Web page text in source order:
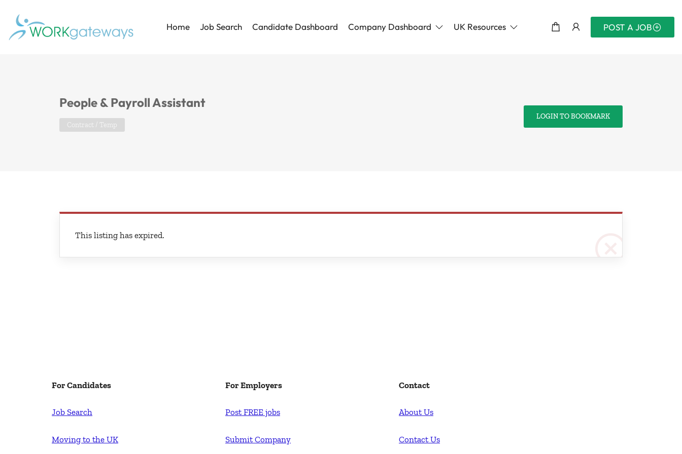
Home Job Search Candidate Dashboard Company Dashboard UK Resources POST A JOB
People & Payroll Assistant
Contract / Temp
LOGIN TO BOOKMARK
This listing has expired.
For Candidates
Job Search
Moving to the UK
For Employers
Post FREE jobs
Submit Company
Contact
About Us
Contact Us